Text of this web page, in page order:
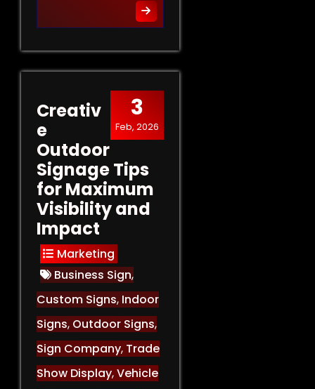
3
Feb, 2026
Creativ
e
Outdoor
Signage Tips
for Maximum
Visibility and
Impact
Marketing
Business Sign,
Custom Signs, Indoor
Signs, Outdoor Signs,
Sign Company, Trade
Show Display,Vehicle